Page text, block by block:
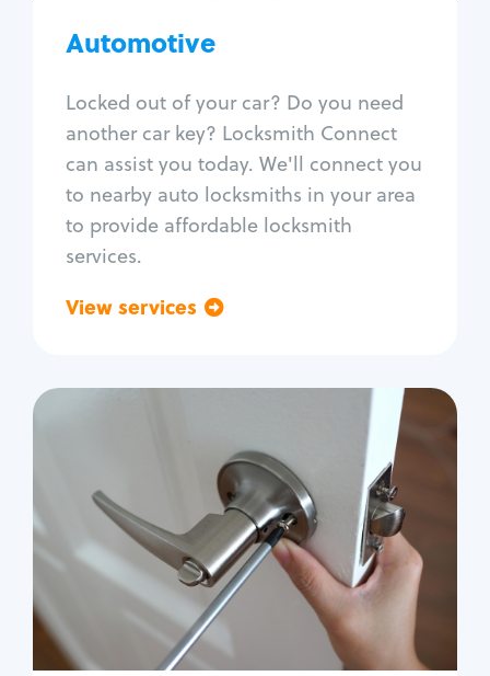
Automotive
Locked out of your car? Do you need
another car key? Locksmith Connect
can assist you today. We'll connect you
to nearby auto locksmiths in your area
to provide affordable locksmith
services.
View services
Car door lock repair
Fix trunk lock
Residential
Locksmith Services
House lockout
Lock change
Lock re-key
Lock install
Lock repair